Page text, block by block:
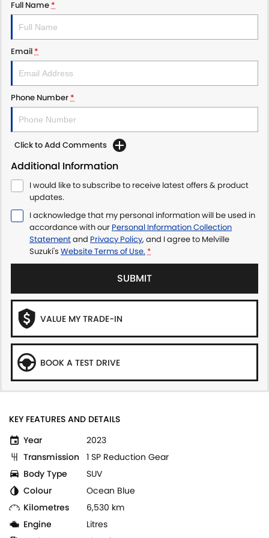
Full Name *
Email *
Phone Number *
Click to Add Comments
Additional Information
I would like to subscribe to receive latest offers & product
updates.
I acknowledge that my personal information will be used in
accordance with our Personal Information Collection
Statementand Privacy Policy, and I agree to Melville
Suzuki's Website Terms of Use. *
SUBMIT
VALUE MY TRADE-IN
BOOK A TEST DRIVE
KEY FEATURES AND DETAILS
Year
2023
Transmission 1 SP Reduction Gear
Body Type
SUV
Colour
Ocean Blue
Kilometres
6,530 km
Engine
Litres